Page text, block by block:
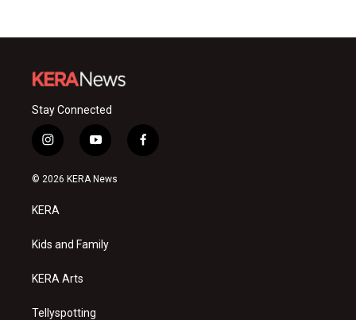
Stay Connected
i
n
s
a
g
a
y
o
u
f
a
© 2026 KERA News
KERA
Kids and Family
KERA Arts
Tellyspotting